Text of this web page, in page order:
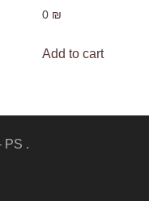
0 ₪
Add to cart
PS .